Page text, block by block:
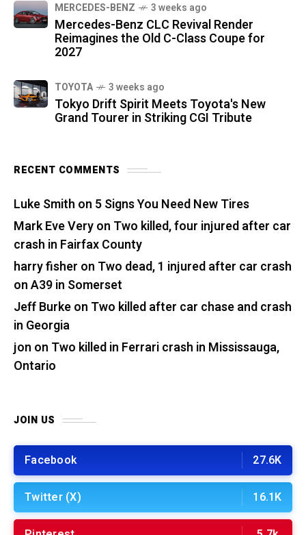
MERCEDES-BENZ 3 weeks ago
Mercedes-Benz CLC Revival Render
Reimagines the Old C-Class Coupe for
2027
TOYOTA 3 weeks ago
Tokyo Drift Spirit Meets Toyota's New
Grand Tourer in Striking CGI Tribute
RECENT COMMENTS
Luke Smith on 5 Signs You Need New Tires
Mark Eve Veryon Two killed, four injured after car
crash in Fairfax County
harry fisher on Two dead, 1 injured after car crash
on A39 in Somerset
Jeff Burkeon Two killed after car chase and crash
in Georgia
jon on Two killed in Ferrari crash in Mississauga,
Ontario
JOIN US
Facebook 27.6K
Twitter (X) 16.1K